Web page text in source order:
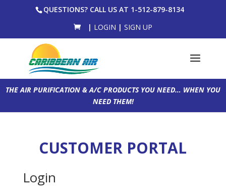
QUESTIONS? CALL US AT 1-512-879-8134
| LOGIN | SIGN UP
THE AIR PURIFICATION & A/C PRODUCTS YOU NEED… WHEN YOU
NEED THEM!
CUSTOMER PORTAL
Login